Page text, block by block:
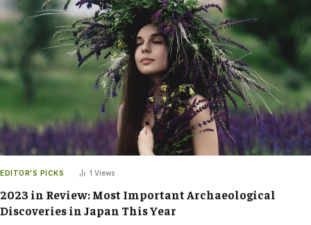
EDITOR'S PICKS 1 Views
2023 in Review: Most Important Archaeological
Discoveries in Japan This Year